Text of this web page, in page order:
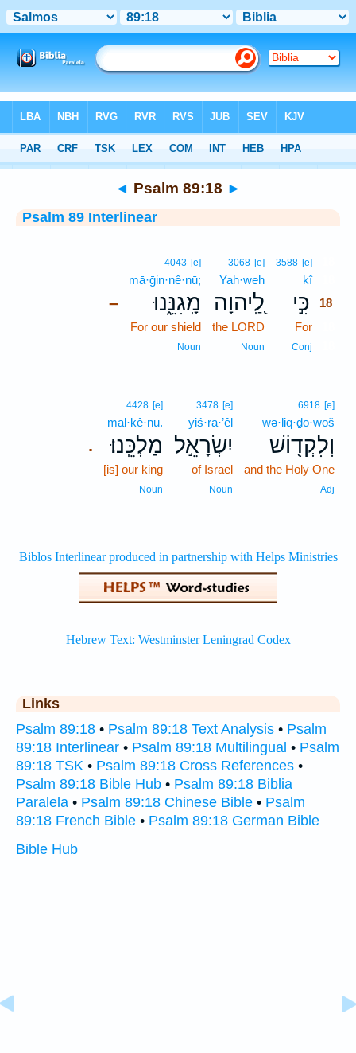
Interlinear > Psalm 89:18
◄ Psalm 89:18 ►
Psalm 89 Interlinear
3588 [e]
kî18
כִּ֣י 18
For
Conj
3068 [e]
Yah·weh
לַֽ֭יהוָה
the LORD
Noun
–
4043 [e]
mā·ḡin·nê·nū;
מָֽגִנֵּ֑נוּ
For our shield
Noun
6918 [e]
wə·liq·ḏō·wōš
וְלִקְד֖וֹשׁ
and the Holy One
Adj
3478 [e]
yiś·rā·’êl
יִשְׂרָאֵ֣ל
of Israel
Noun
.
4428 [e]
mal·kê·nū.
מַלְכֵּֽנוּ׃
[is] our king
Noun
Links
Psalm 89:18 • Psalm 89:18 Text Analysis • Psalm
89:18 Interlinear • Psalm 89:18 Multilingual • Psalm
89:18 TSK • Psalm 89:18 Cross References •
Psalm 89:18 Bible Hub • Psalm 89:18 Biblia
Paralela • Psalm 89:18 Chinese Bible • Psalm
89:18 French Bible • Psalm 89:18 German Bible
Bible Hub